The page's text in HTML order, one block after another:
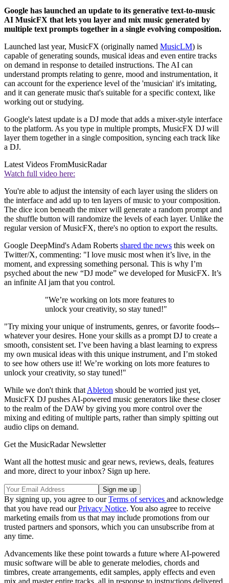
Google has launched an update to its generative text-to-music
AI MusicFX that lets you layer and mix music generated by
multiple text prompts together in a single evolving composition.
Launched last year, MusicFX (originally named MusicLM) is
capable of generating sounds, musical ideas and even entire tracks
on demand in response to detailed instructions. The AI can
understand prompts relating to genre, mood and instrumentation, it
can account for the experience level of the 'musician' it's imitating,
and it can generate music that's suitable for a specific context, like
working out or studying.
Google's latest update is a DJ mode that adds a mixer-style interface
to the platform. As you type in multiple prompts, MusicFX DJ will
layer them together in a single composition, syncing each track like
a DJ.
Latest Videos FromMusicRadar
Watch full video here:
You're able to adjust the intensity of each layer using the sliders on
the interface and add up to ten layers of music to your composition.
The dice icon beneath the mixer will generate a random prompt and
the shuffle button will randomize the levels of each layer. Unlike the
regular version of MusicFX, there's no option to export the results.
Google DeepMind's Adam Roberts shared the news this week on
Twitter/X, commenting: "I love music most when it’s live, in the
moment, and expressing something personal. This is why I’m
psyched about the new “DJ mode” we developed for MusicFX. It’s
an infinite AI jam that you control.
"We’re working on lots more features to
unlock your creativity, so stay tuned!"
"Try mixing your unique of instruments, genres, or favorite foods--
whatever your desires. Hone your skills as a prompt DJ to create a
smooth, consistent set. I’ve been having a blast learning to express
my own musical ideas with this unique instrument, and I’m stoked
to see how others use it! We’re working on lots more features to
unlock your creativity, so stay tuned!"
While we don't think that Ableton should be worried just yet,
MusicFX DJ pushes AI-powered music generators like these closer
to the realm of the DAW by giving you more control over the
mixing and editing of multiple parts, rather than simply spitting out
audio clips on demand.
Get the MusicRadar Newsletter
Want all the hottest music and gear news, reviews, deals, features
and more, direct to your inbox? Sign up here.
By signing up, you agree to ourTerms of services and acknowledge
that you have read ourPrivacy Notice. You also agree to receive
marketing emails from us that may include promotions from our
trusted partners and sponsors, which you can unsubscribe from at
any time.
Advancements like these point towards a future where AI-powered
music software will be able to generate melodies, chords and
timbres, create arrangements, edit samples, apply effects and even